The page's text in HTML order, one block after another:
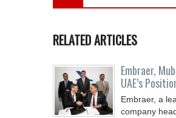
RELATED ARTICLES
Embraer,
UAE’s
Embraer, a
company